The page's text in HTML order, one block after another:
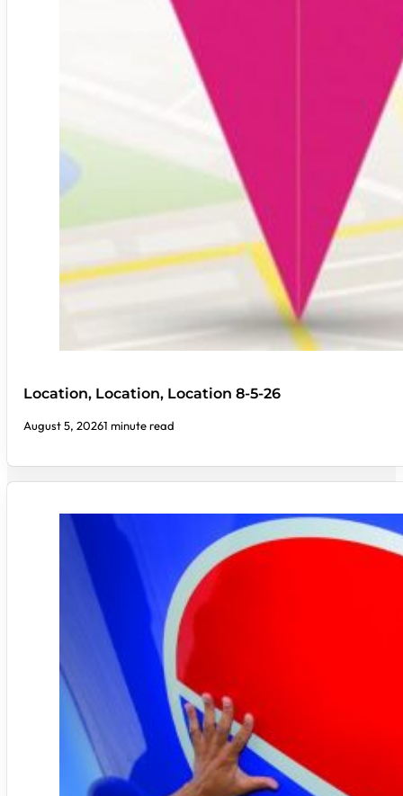
Location, Location, Location 8-5-26
August 5, 20261 minute read